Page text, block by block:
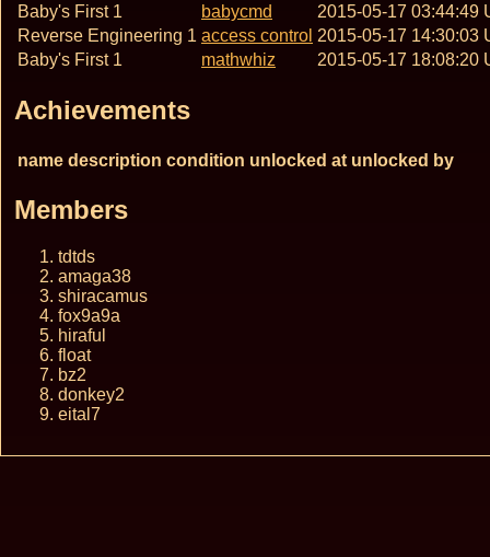
Baby's First 1
babycmd
2015-05-17 03:44:49
Reverse Engineering 1 access control 2015-05-17 14:30:03
Baby's First 1
mathwhiz 2015-05-17 18:08:20
Achievements
name description condition unlocked at unlocked by
Members
tdtds
amaga38
shiracamus
fox9a9a
hiraful
float
bz2
donkey2
eital7